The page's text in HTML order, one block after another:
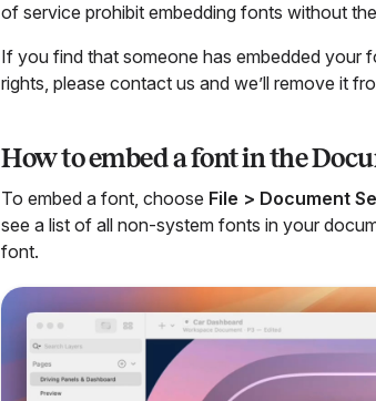
of service prohibit embedding fonts without
If you find that someone has embedded your
rights, please contact us and we’ll remove it
How to embed a font in the
To embed a font, choose File > Document
see a list of all non-system fonts in your
font.